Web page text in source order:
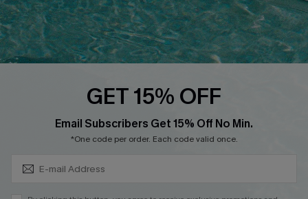
FOLLOW US ON
© 2026 CupsheAU
See ourterms of use
GET 15% OFF
Email Subscribers Get 15% Off No Min.
*One code per order. Each code valid once.